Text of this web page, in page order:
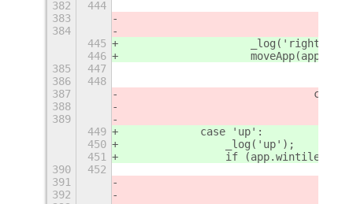
382
444
383
384
445
_log('right -
446
                    moveApp(app, {
385
447
386
448
387
case
388
389
449
            case 'up':
450
                _log('up');
451
if
390
452
391
392